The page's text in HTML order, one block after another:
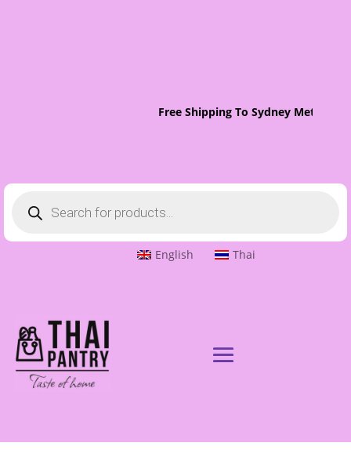
Free Shipping To Sydney Metro
search
English Thai